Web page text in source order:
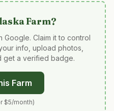
Farm?
Google. Claim it to control
info, upload photos,
get a verified badge.
Farm
$5/month)